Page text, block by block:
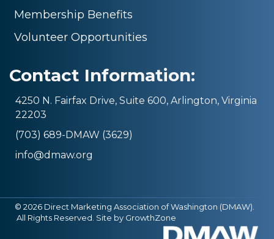
Membership Benefits
Volunteer Opportunities
Contact Information:
4250 N. Fairfax Drive, Suite 600, Arlington, Virginia
22203
(703) 689-DMAW (3629)
info@dmaw.org
© 2026 Direct Marketing Association of Washington (DMAW).
All Rights Reserved. Site by GrowthZone